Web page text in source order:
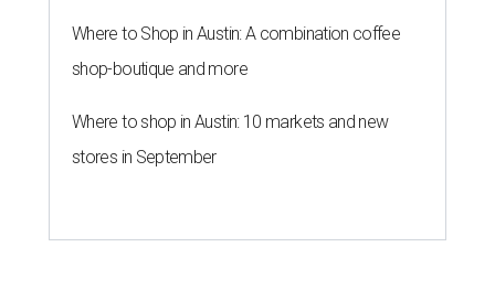
Where to Shop in Austin: A combination coffee
shop-boutique and more
Where to shop in Austin: 10 markets and new
stores in September